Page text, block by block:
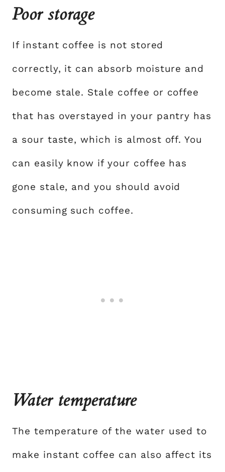
Poor storage
If instant coffee is not stored
correctly, it can absorb moisture and
become stale. Stale coffee or coffee
that has overstayed in your pantry has
a sour taste, which is almost off. You
can easily know if your coffee has
gone stale, and you should avoid
consuming such coffee.
Water temperature
The temperature of the water used to
make instant coffee can also affect its